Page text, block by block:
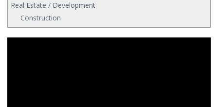
Real Estate / Development
Construction